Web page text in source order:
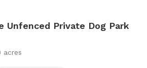
Unfenced Private Dog Park
acres